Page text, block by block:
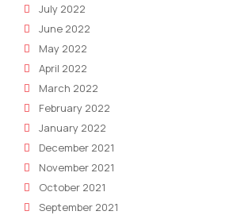
July 2022
June 2022
May 2022
April 2022
March 2022
February 2022
January 2022
December 2021
November 2021
October 2021
September 2021